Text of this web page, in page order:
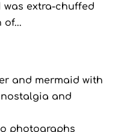
was extra-chuffed
and mermaid with
and
photographs